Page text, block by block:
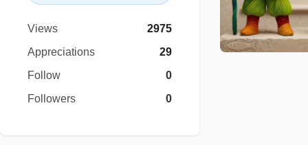
Views
2975
Appreciations
29
Follow
0
Followers
0